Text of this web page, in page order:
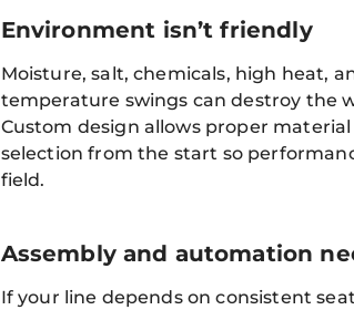
Environment isn’t friendly
Moisture, salt, chemicals, high heat,
temperature swings can destroy the
Custom design allows proper
selection from the start so
field.
Assembly and automation
If your line depends on consistent